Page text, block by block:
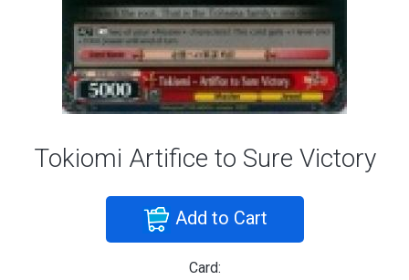
Tokiomi Artifice to Sure Victory
Add to Cart
Card: